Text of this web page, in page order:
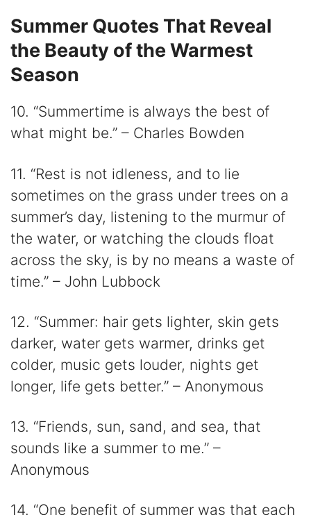
Summer Quotes That Reveal
the Beauty of the Warmest
Season
10. “Summertime is always the best of
what might be.” – Charles Bowden
11. “Rest is not idleness, and to lie
sometimes on the grass under trees on a
summer’s day, listening to the murmur of
the water, or watching the clouds float
across the sky, is by no means a waste of
time.” – John Lubbock
12. “Summer: hair gets lighter, skin gets
darker, water gets warmer, drinks get
colder, music gets louder, nights get
longer, life gets better.” – Anonymous
13. “Friends, sun, sand, and sea, that
sounds like a summer to me.” –
Anonymous
14. “One benefit of summer was that each